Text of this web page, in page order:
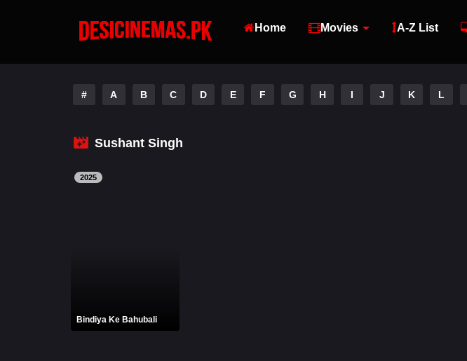
Home Movies A-Z List
# A B C D E F G H I J K L
Sushant Singh
2025
Bindiya Ke Bahubali